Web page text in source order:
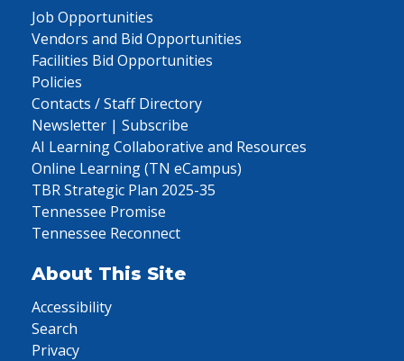
Job Opportunities
Vendors and Bid Opportunities
Facilities Bid Opportunities
Policies
Contacts / Staff Directory
Newsletter | Subscribe
AI Learning Collaborative and Resources
Online Learning (TN eCampus)
TBR Strategic Plan 2025-35
Tennessee Promise
Tennessee Reconnect
About This Site
Accessibility
Search
Privacy